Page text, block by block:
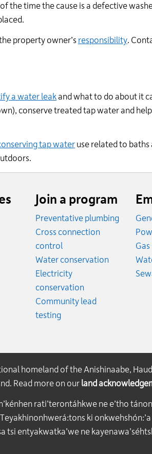
the time the cause is a defective
property owner’s responsibility.
a water leakand what to do about it
conserve treated tap water and
tap water use related to baths
Join a program
Preventative plumbing
Cross connection
control
Water conservation
Electricity
conservation
Community lead
testing
Gas
homeland of the Anishinaabe,
Read more on our land
rati’terontáhkwe ne e’tho
ki
entyakwatka’we ne